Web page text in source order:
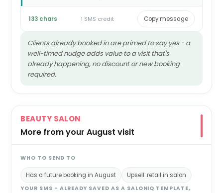
133 chars 1 SMS credit Copy message
Clients already booked in are primed to say yes - a
well-timed nudge adds value to a visit that's
already happening, no discount or new booking
required.
BEAUTY SALON
More from your August visit
WHO TO SEND TO
Has a future booking in August Upsell: retail in salon
YOUR SMS - ALREADY SAVED AS A SALONIQ TEMPLATE,